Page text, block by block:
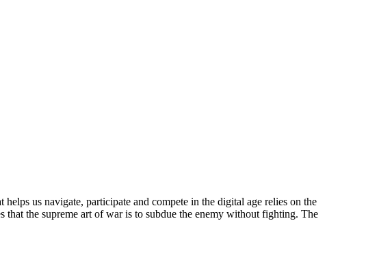
us navigate, participate and compete in the digital age relies on the
the supreme art of war is to subdue the enemy without fighting. The